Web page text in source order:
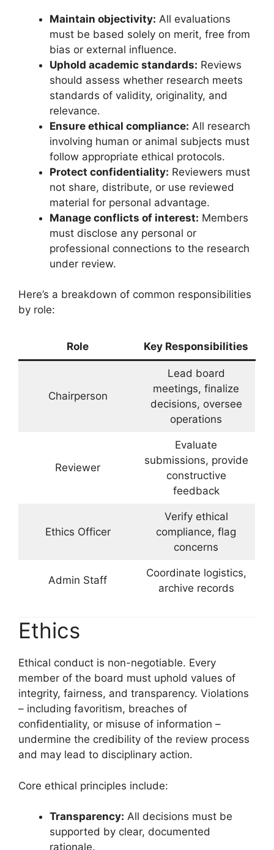
Maintain objectivity: All evaluations
must be based solely on merit, free from
bias or external influence.
Uphold academic standards: Reviews
should assess whether research meets
standards of validity, originality, and
relevance.
Ensure ethical compliance: All research
involving human or animal subjects must
follow appropriate ethical protocols.
Protect confidentiality: Reviewers must
not share, distribute, or use reviewed
material for personal advantage.
Manage conflicts of interest: Members
must disclose any personal or
professional connections to the research
under review.
Here’s a breakdown of common responsibilities
by role:
Role Key Responsibilities
Chairperson
Lead board
meetings, finalize
decisions, oversee
operations
Reviewer
Evaluate
submissions, provide
constructive
feedback
Ethics Officer
Verify ethical
compliance, flag
concerns
Admin Staff
Coordinate logistics,
archive records
Ethics
Ethical conduct is non-negotiable. Every
member of the board must uphold values of
integrity, fairness, and transparency. Violations
– including favoritism, breaches of
confidentiality, or misuse of information –
undermine the credibility of the review process
and may lead to disciplinary action.
Core ethical principles include:
Transparency: All decisions must be
supported by clear, documented
rationale.